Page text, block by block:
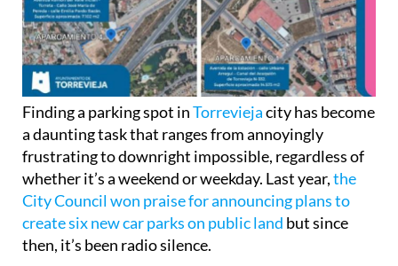
Finding a parking spot inTorreviejacity has become
a daunting task that ranges from annoyingly
frustrating to downright impossible, regardless of
whether it’s a weekend or weekday. Last year, the
City Council won praise for announcing plans to
create six new car parks on public land